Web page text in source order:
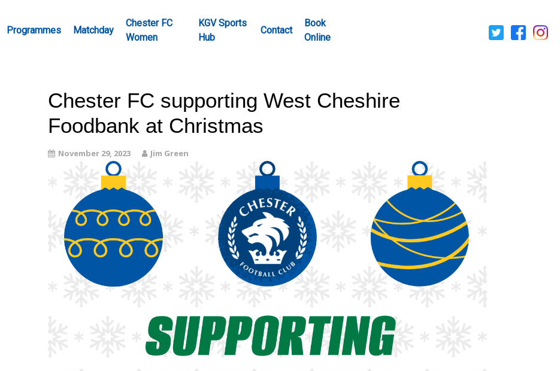
Programmes Matchday
Chester FC
Women
KGV Sports
Hub
Contact
Book
Online
Chester FC supporting West Cheshire
Foodbank at Christmas
November 29, 2023 Jim Green